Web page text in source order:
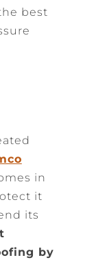
best
in
it
its
by